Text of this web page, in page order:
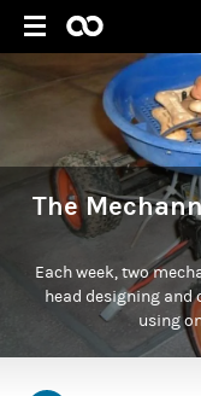
The
Each week, two
head designing
using